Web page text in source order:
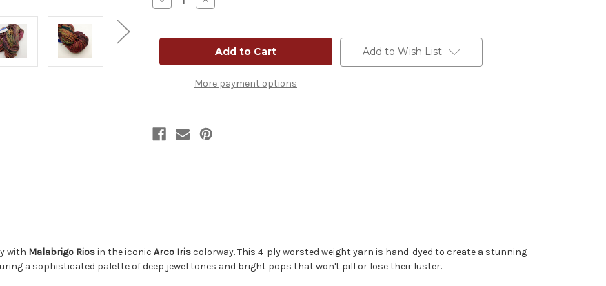
Quantity
Rios
Arco
Quantity
Rios
Yarn
Arco
More payment options
Add to Wish List
with Malabrigo Riosin the iconic Arco Iriscolorway. This 4-ply worsted weight yarn is hand-dyed to create a stunning
a sophisticated palette of deep jewel tones and bright pops that won't pill or lose their luster.